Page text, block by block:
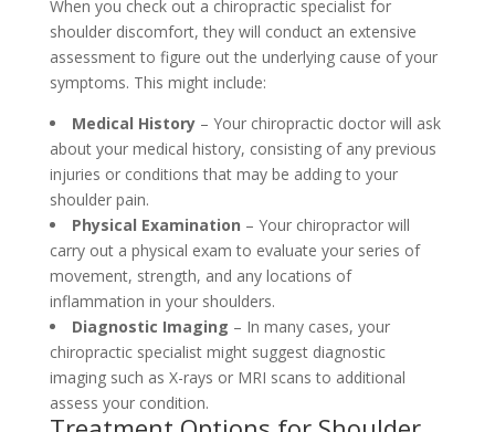
When you check out a chiropractic specialist for
shoulder discomfort, they will conduct an extensive
assessment to figure out the underlying cause of your
symptoms. This might include:
Medical History– Your chiropractic doctor will ask
about your medical history, consisting of any previous
injuries or conditions that may be adding to your
shoulder pain.
Physical Examination – Your chiropractor will
carry out a physical exam to evaluate your series of
movement, strength, and any locations of
inflammation in your shoulders.
Diagnostic Imaging – In many cases, your
chiropractic specialist might suggest diagnostic
imaging such as X-rays or MRI scans to additional
assess your condition.